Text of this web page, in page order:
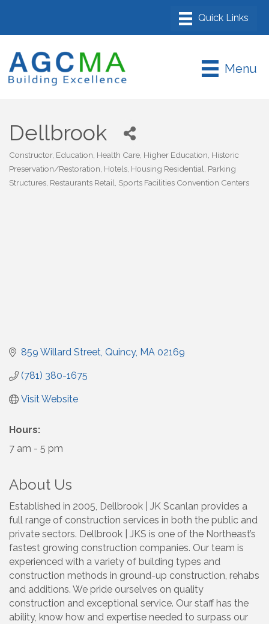
Menu
Dellbrook
Constructor Education Health Care Higher Education Historic
Preservation/Restoration Hotels Housing Residential Parking
Structures Restaurants Retail Sports Facilities Convention Centers
859 Willard Street Quincy MA 02169
(781) 380-1675
Visit Website
Hours:
7 am - 5 pm
About Us
Established in 2005, Dellbrook | JK Scanlan provides a
full range of construction services in both the public and
private sectors. Dellbrook | JKS is one of the Northeast’s
fastest growing construction companies. Our team is
experienced with a variety of building types and
construction methods in ground-up construction, rehabs
and additions. We pride ourselves on quality
construction and exceptional service. Our staff has the
ability, know how and expertise needed to surpass our